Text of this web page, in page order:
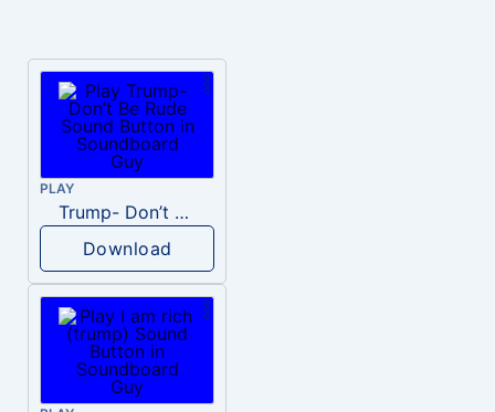
PLAY
Trump- Don’t Be Rude
Download